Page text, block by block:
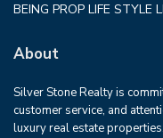
BEING PROP LIFE STYLE
About
Silver Stone Realty is
customer service, and
luxury real estate properties.